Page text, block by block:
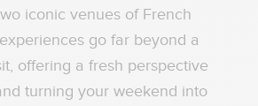
iconic venues of French
go far beyond a
offering a fresh perspective
turning your weekend into